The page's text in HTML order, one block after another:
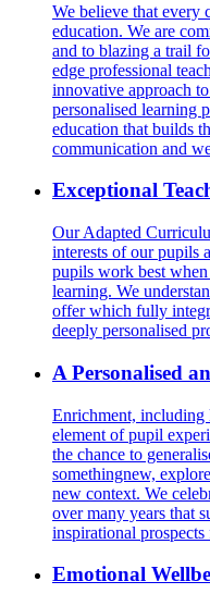
We believe that every
education. We are
and to blazing a trail
edge professional
innovative approach
personalised learning
education that builds
communication and
Exceptional
Our Adapted
interests of our pupils
pupils work best
learning. We
offer which fully
deeply personalised
A Personalised
Enrichment, including
element of pupil
the chance to
somethingnew,
new context. We
over many years that
inspirational
Emotional